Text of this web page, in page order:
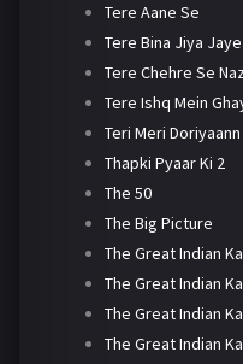
Tere Aane Se
Tere Bina Jiya Jaye
Tere Chehre Se
Tere Ishq Mein
Teri Meri Doriyaann
Thapki Pyaar Ki 2
The 50
The Big Picture
The Great Indian
The Great Indian
The Great Indian
The Great Indian